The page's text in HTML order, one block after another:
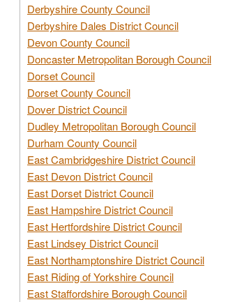
Derbyshire County Council
Derbyshire Dales District Council
Devon County Council
Doncaster Metropolitan Borough Council
Dorset Council
Dorset County Council
Dover District Council
Dudley Metropolitan Borough Council
Durham County Council
East Cambridgeshire District Council
East Devon District Council
East Dorset District Council
East Hampshire District Council
East Hertfordshire District Council
East Lindsey District Council
East Northamptonshire District Council
East Riding of Yorkshire Council
East Staffordshire Borough Council